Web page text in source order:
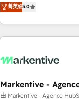
divisions Globalia (AI &
(Paid Media), making
brands. 🔄 Implementation & Integration - Seamless
migrations and system
to drive platform adoption. 📈 Revenue Generation
Point Success Media. - Expert deployment of Breeze AI and
custom agents to automate growth.
菁英级5.0
Markentive -
由 Markentive - Agence